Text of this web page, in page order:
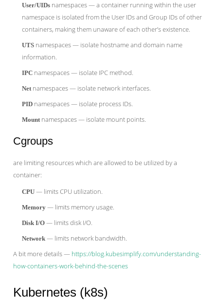
User/UIDs namespaces — a container running within the user
namespace is isolated from the User IDs and Group IDs of other
containers, making them unaware of each other’s existence.
UTS namespaces — isolate hostname and domain name
information.
IPC namespaces — isolate IPC method.
Netnamespaces — isolate network interfaces.
PID namespaces — isolate process IDs.
Mountnamespaces — isolate mount points.
Cgroups
are limiting resources which are allowed to be utilized by a
container:
CPU — limits CPU utilization.
Memory — limits memory usage.
Disk I/O — limits disk I/O.
Network — limits network bandwidth.
A bit more details — https://blog.kubesimplify.com/understanding-
how-containers-work-behind-the-scenes
Kubernetes (k8s)